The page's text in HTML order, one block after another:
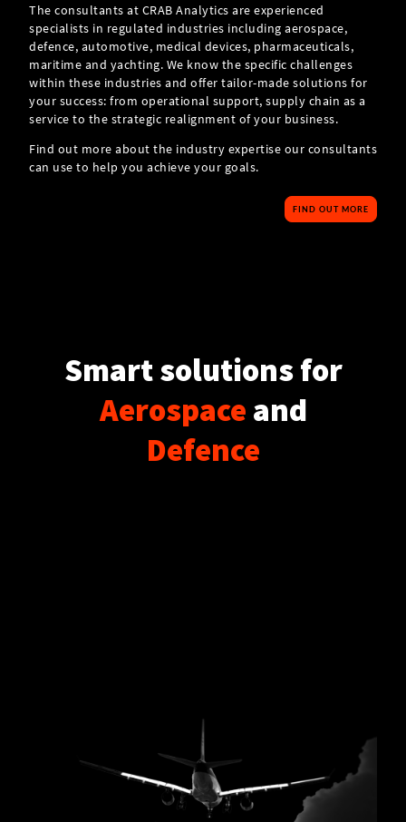
The consultants at CRAB Analytics are experienced
specialists in regulated industries including aerospace,
defence, automotive, medical devices, pharmaceuticals,
maritime and yachting. We know the specific challenges
within these industries and offer tailor-made solutions for
your success: from operational support, supply chain as a
service to the strategic realignment of your business.
Find out more about the industry expertise our consultants
can use to help you achieve your goals.
FIND OUT MORE
Smart solutions for
Aerospace and
Defence